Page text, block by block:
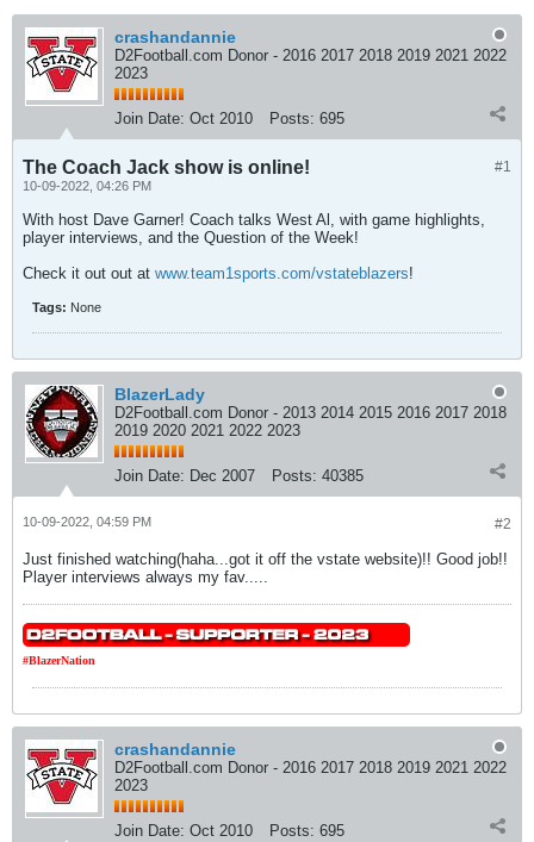
crashandannie
D2Football.com Donor - 2016 2017 2018 2019 2021 2022
2023
Join Date: Oct 2010 Posts: 695
#1
The Coach Jack show is online!
10-09-2022, 04:26 PM
With host Dave Garner! Coach talks West Al, with game highlights,
player interviews, and the Question of the Week!
Check it out out at www.team1sports.com/vstateblazers!
Tags: None
BlazerLady
D2Football.com Donor - 2013 2014 2015 2016 2017 2018
2019 2020 2021 2022 2023
Join Date: Dec 2007 Posts: 40385
#2
10-09-2022, 04:59 PM
Just finished watching(haha...got it off the vstate website)!! Good job!!
Player interviews always my fav.....
#BlazerNation
crashandannie
D2Football.com Donor - 2016 2017 2018 2019 2021 2022
2023
Join Date: Oct 2010 Posts: 695